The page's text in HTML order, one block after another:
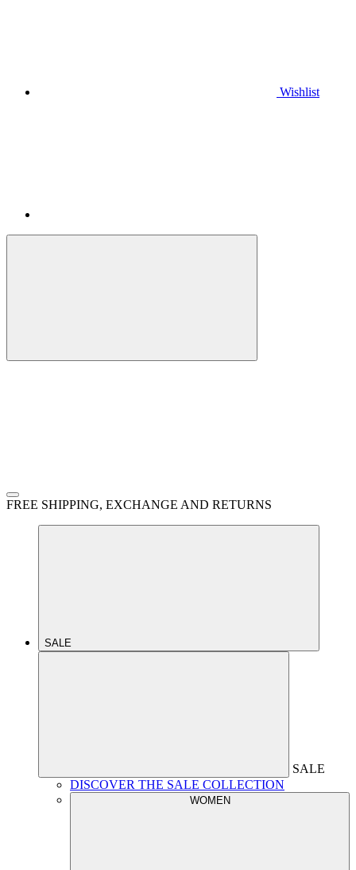
Wishlist
FREE SHIPPING, EXCHANGE AND RETURNS
SALE
SALE
DISCOVER THE SALE COLLECTION
WOMEN